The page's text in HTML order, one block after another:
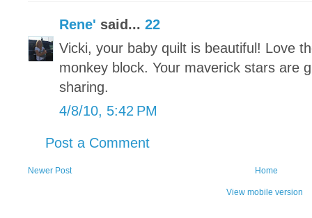
Rene' said... 22
Vicki, your baby quilt is beautiful! Love
monkey block. Your maverick stars are
sharing.
4/8/10, 5:42 PM
Post a Comment
Newer Post Home
View mobile version